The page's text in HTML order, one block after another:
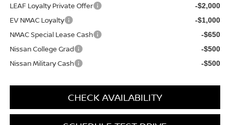
LEAF Loyalty Private Offer -$2,000
EV NMAC Loyalty -$1,000
NMAC Special Lease Cash -$650
Nissan College Grad -$500
Nissan Military Cash -$500
CHECK AVAILABILITY